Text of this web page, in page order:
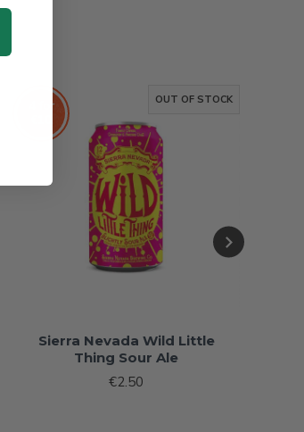
4 for
OUT OF STOCK
Sierra Nevada Wild Little
Thing Sour Ale
€2.50